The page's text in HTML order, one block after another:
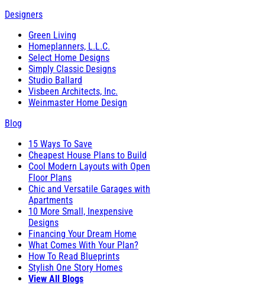
Designers
Green Living
Homeplanners, L.L.C.
Select Home Designs
Simply Classic Designs
Studio Ballard
Visbeen Architects, Inc.
Weinmaster Home Design
Blog
15 Ways To Save
Cheapest House Plans to Build
Cool Modern Layouts with Open
Floor Plans
Chic and Versatile Garages with
Apartments
10 More Small, Inexpensive
Designs
Financing Your Dream Home
What Comes With Your Plan?
How To Read Blueprints
Stylish One Story Homes
View All Blogs